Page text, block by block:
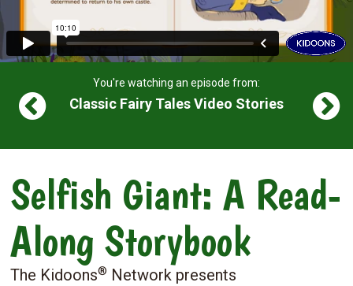
You're watching an episode from:
Classic Fairy Tales Video Stories
Selfish Giant: A Read-
Along Storybook
The Kidoons® Network presents